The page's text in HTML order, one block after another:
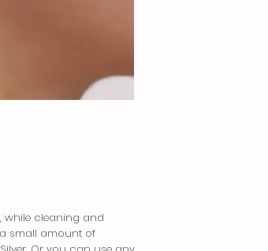
while cleaning and
small amount of